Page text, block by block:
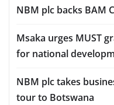
NBM plc backs BAM
Msaka urges MUST
for national
NBM plc takes
tour to Botswana